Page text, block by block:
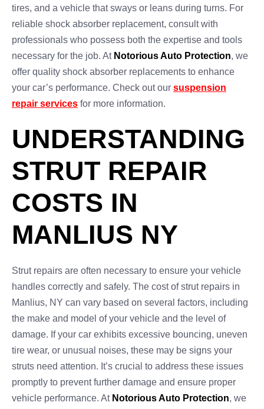
tires, and a vehicle that sways or leans during turns. For
reliable shock absorber replacement, consult with
professionals who possess both the expertise and tools
necessary for the job. At Notorious Auto Protection, we
offer quality shock absorber replacements to enhance
your car’s performance. Check out our suspension
repair services for more information.
UNDERSTANDING
STRUT REPAIR
COSTS IN
MANLIUS NY
Strut repairs are often necessary to ensure your vehicle
handles correctly and safely. The cost of strut repairs in
Manlius, NY can vary based on several factors, including
the make and model of your vehicle and the level of
damage. If your car exhibits excessive bouncing, uneven
tire wear, or unusual noises, these may be signs your
struts need attention. It’s crucial to address these issues
promptly to prevent further damage and ensure proper
vehicle performance. At Notorious Auto Protection, we